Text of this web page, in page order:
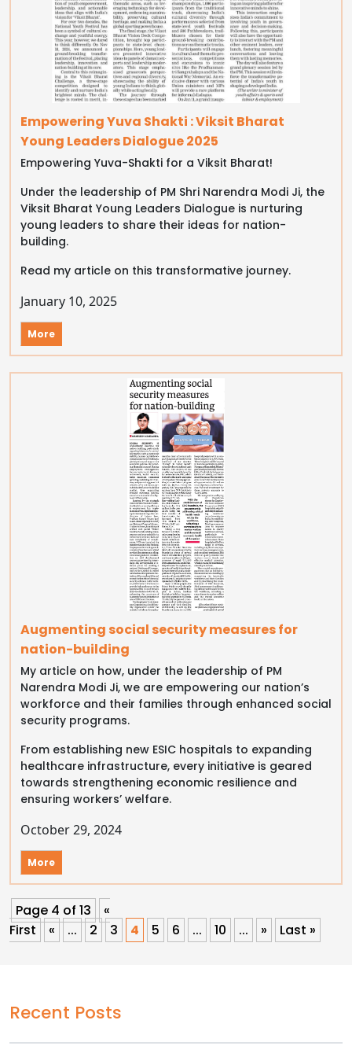
Empowering Yuva Shakti : Viksit Bharat
Young Leaders Dialogue 2025
Empowering Yuva-Shakti for a Viksit Bharat!
Under the leadership of PM Shri Narendra Modi Ji, the
Viksit Bharat Young Leaders Dialogue is nurturing
young leaders to share their ideas for nation-
building.
Read my article on this transformative journey.
January 10, 2025
More
Augmenting social security measures for
nation-building
My article on how, under the leadership of PM
Narendra Modi Ji, we are empowering our nation’s
workforce and their families through enhanced social
security programs.
From establishing new ESIC hospitals to expanding
healthcare infrastructure, every initiative is geared
towards strengthening economic resilience and
ensuring workers’ welfare.
October 29, 2024
More
Page 4 of 13
«
First
« ... 2 3 4 5 6 ... 10 ... » Last »
Recent Posts